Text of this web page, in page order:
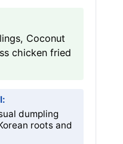
Coconut
chicken fried
dumpling
roots and